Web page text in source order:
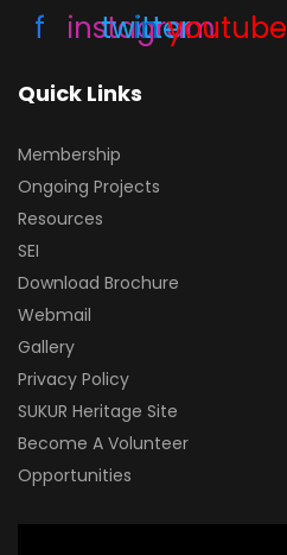
f
instagram
twitter
in youtube
Quick Links
Membership
Ongoing Projects
Resources
SEI
Download Brochure
Webmail
Gallery
Privacy Policy
SUKUR Heritage Site
Become A Volunteer
Opportunities